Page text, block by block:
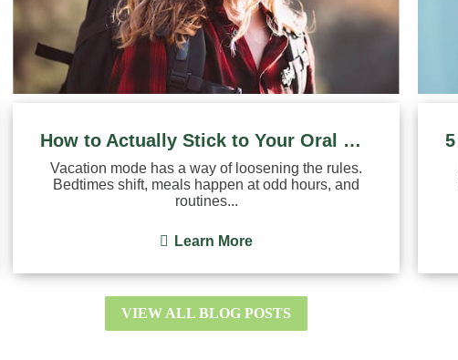
How to Actually Stick to Your Oral Hygiene Routine on ...
Vacation mode has a way of loosening the rules.
Bedtimes shift, meals happen at odd hours, and
routines...
Learn More
VIEW ALL BLOG POSTS